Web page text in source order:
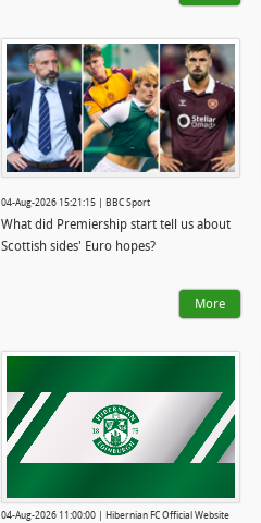
04-Aug-2026 15:21:15 | BBC Sport
What did Premiership start tell us about
Scottish sides' Euro hopes?
More
04-Aug-2026 11:00:00 | Hibernian FC Official Website